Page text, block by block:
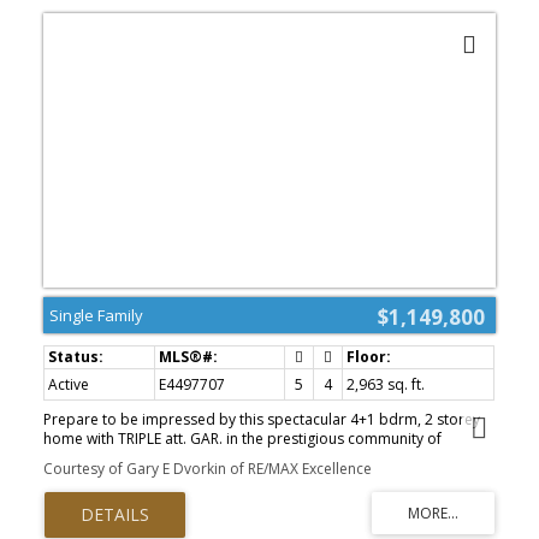
$1,149,800
Single Family
Active E4497707 5 4
2,963 sq. ft.
Prepare to be impressed by this spectacular 4+1 bdrm, 2 storey
home with TRIPLE att. GAR. in the prestigious community of
Donsdale. Offering over 4,100 sq. ft. of beautifully finished living
space, including the FF bsmnt, this residence has been completely
renovated from top to bottom with exceptional attention to detail.
Stunning curb appeal, fresh exterior paint, new 8' European entry
Courtesy of Gary E Dvorkin of RE/MAX Excellence